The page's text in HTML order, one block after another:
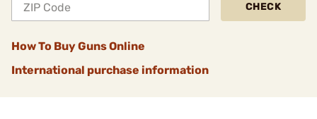
CHECK
How To Buy Guns Online
International purchase information